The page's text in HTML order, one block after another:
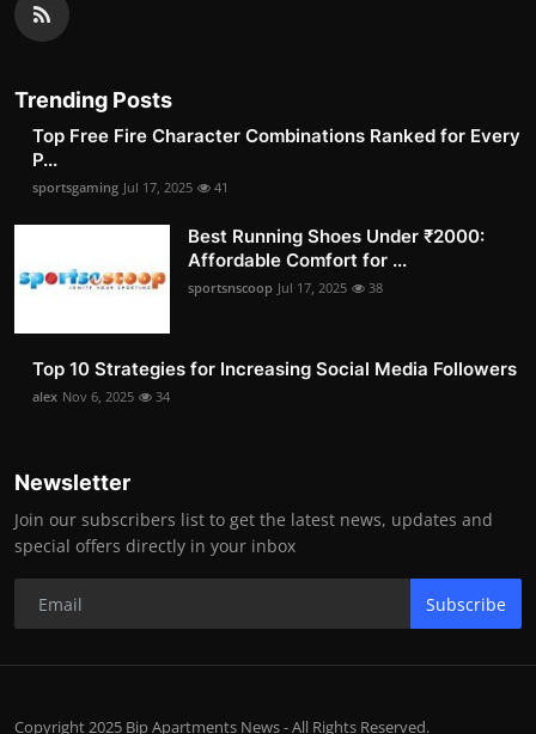
Trending Posts
Top Free Fire Character Combinations Ranked for Every
P...
sportsgaming Jul 17, 2025 41
Best Running Shoes Under ₹2000:
Affordable Comfort for ...
sportsnscoop Jul 17, 2025 38
Top 10 Strategies for Increasing Social Media Followers
alex Nov 6, 2025 34
Newsletter
Join our subscribers list to get the latest news, updates and
special offers directly in your inbox
Subscribe
Copyright 2025 Bip Apartments News - All Rights Reserved.